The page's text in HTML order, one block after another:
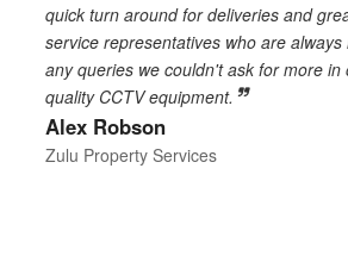
quick turn around for deliveries and
service representatives who are
any queries we couldn't ask for more in
quality CCTV equipment.
Alex Robson
Zulu Property Services